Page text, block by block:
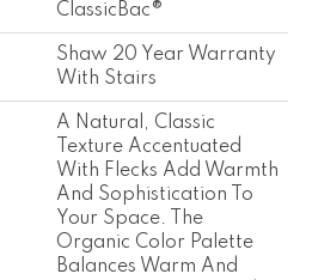
ClassicBac®
Shaw 20 Year Warranty
With Stairs
A Natural, Classic
Texture Accentuated
With Flecks Add Warmth
And Sophistication To
Your Space. The
Organic Color Palette
Balances Warm And